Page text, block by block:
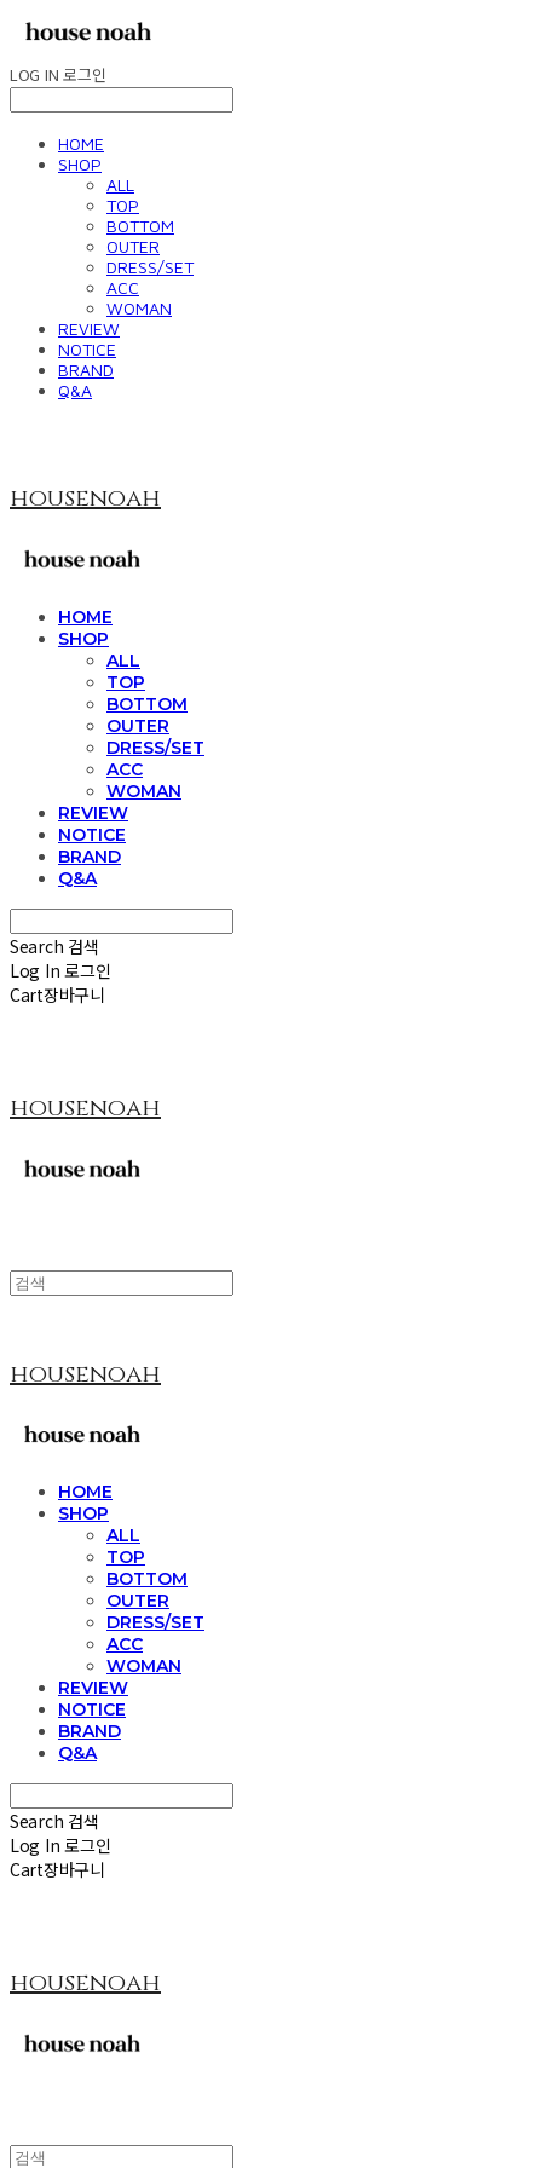
LOG IN 로그인
HOME
SHOP
ALL
TOP
BOTTOM
OUTER
DRESS/SET
ACC
WOMAN
REVIEW
NOTICE
BRAND
Q&A
housenoah
HOME
SHOP
ALL
TOP
BOTTOM
OUTER
DRESS/SET
ACC
WOMAN
REVIEW
NOTICE
BRAND
Q&A
Search 검색
Log In 로그인
Cart장바구니
housenoah
housenoah
HOME
SHOP
ALL
TOP
BOTTOM
OUTER
DRESS/SET
ACC
WOMAN
REVIEW
NOTICE
BRAND
Q&A
Search 검색
Log In 로그인
Cart장바구니
housenoah